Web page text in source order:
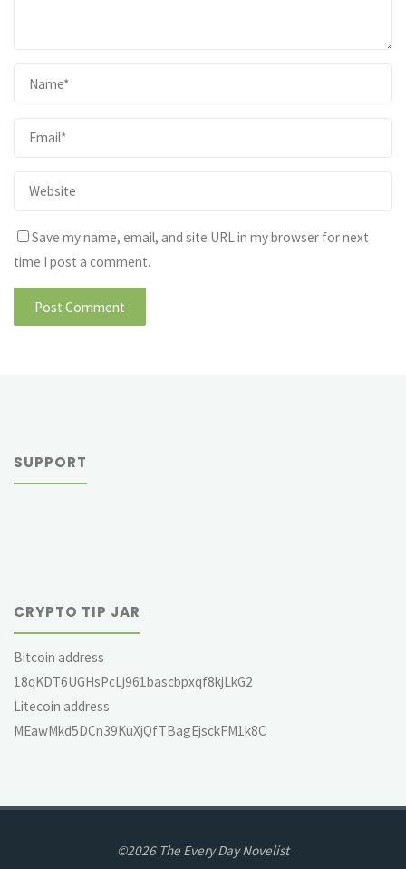
Save my name, email, and site URL in my browser for next
time I post a comment.
SUPPORT
CRYPTO TIP JAR
Bitcoin address
18qKDT6UGHsPcLj961bascbpxqf8kjLkG2
Litecoin address
MEawMkd5DCn39KuXjQfTBagEjsckFM1k8C
©2026 The Every Day Novelist